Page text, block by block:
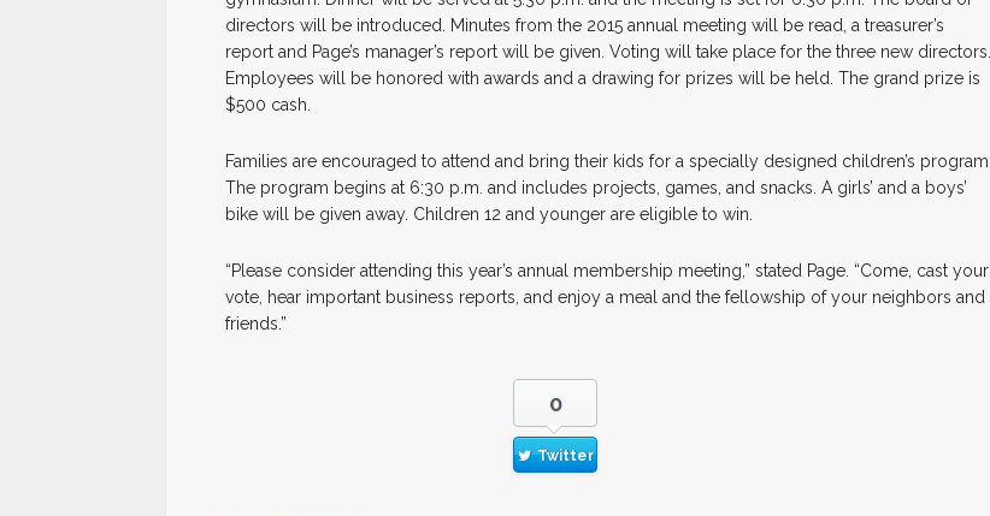
directors will be introduced. Minutes from the 2015 annual meeting will be read, a treasurer’s
report and Page’s manager’s report will be given. Voting will take place for the three new directors.
Employees will be honored with awards and a drawing for prizes will be held. The grand prize is
$500 cash.
Families are encouraged to attend and bring their kids for a specially designed children’s program.
The program begins at 6:30 p.m. and includes projects, games, and snacks. A girls’ and a boys’
bike will be given away. Children 12 and younger are eligible to win.
“Please consider attending this year’s annual membership meeting,” stated Page. “Come, cast your
vote, hear important business reports, and enjoy a meal and the fellowship of your neighbors and
friends.”
0
Twitter